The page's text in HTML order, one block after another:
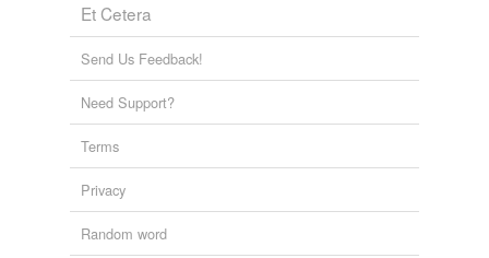
Et Cetera
Send Us Feedback!
Need Support?
Terms
Privacy
Random word